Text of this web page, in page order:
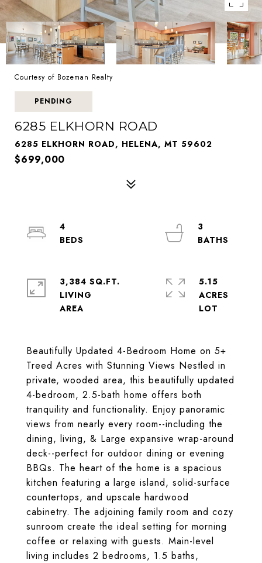
Courtesy of Bozeman Realty
PENDING
6285 ELKHORN ROAD
6285 ELKHORN ROAD, HELENA, MT 59602
$699,000
Beautifully Updated 4-Bedroom Home on 5+
Treed Acres with Stunning Views Nestled in
private, wooded area, this beautifully updated
4-bedroom, 2.5-bath home offers both
tranquility and functionality. Enjoy panoramic
views from nearly every room--including the
dining, living, & Large expansive wrap-around
deck--perfect for outdoor dining or evening
BBQs. The heart of the home is a spacious
kitchen featuring a large island, solid-surface
countertops, and upscale hardwood
cabinetry. The adjoining family room and cozy
sunroom create the ideal setting for morning
coffee or relaxing with guests. Main-level
living includes 2 bedrooms, 1.5 baths,
4
3
3,384 SQ.FT.
LIVING
5.15
ACRES